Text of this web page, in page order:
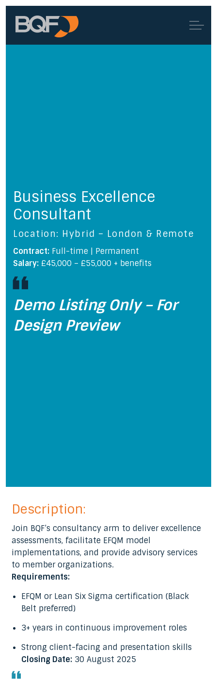
Business Excellence
Consultant
Location: Hybrid – London & Remote
Contract: Full-time | Permanent
Salary: £45,000 – £55,000 + benefits
Demo Listing Only – For
Design Preview
Description:
Join BQF’s consultancy arm to deliver excellence
assessments, facilitate EFQM model
implementations, and provide advisory services
to member organizations.
Requirements:
EFQM or Lean Six Sigma certification (Black
Belt preferred)
3+ years in continuous improvement roles
Strong client-facing and presentation skills
Closing Date: 30 August 2025